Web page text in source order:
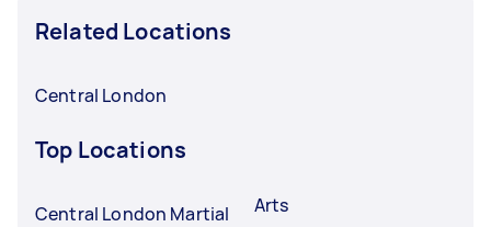
Related Locations
Central London
Top Locations
Central London Martial Arts